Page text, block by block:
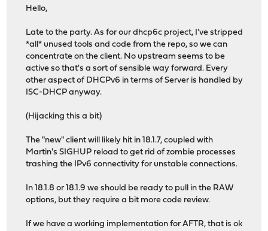
Hello,
Late to the party. As for our dhcp6c project, I've stripped
*all* unused tools and code from the repo, so we can
concentrate on the client. No upstream seems to be
active so that's a sort of sensible way forward. Every
other aspect of DHCPv6 in terms of Server is handled by
ISC-DHCP anyway.
(Hijacking this a bit)
The "new" client will likely hit in 18.1.7, coupled with
Martin's SIGHUP reload to get rid of zombie processes
trashing the IPv6 connectivity for unstable connections.
In 18.1.8 or 18.1.9 we should be ready to pull in the RAW
options, but they require a bit more code review.
If we have a working implementation for AFTR, that is ok